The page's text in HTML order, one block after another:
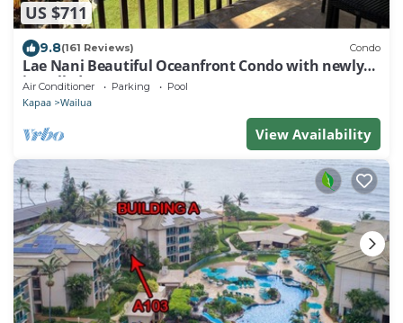
US $711
9.8(161 Reviews) Condo
Lae Nani Beautiful Oceanfront Condo with newly
installed AC 2BR/2BA
Air Conditioner Parking Pool
Kapaa Wailua
View Availability